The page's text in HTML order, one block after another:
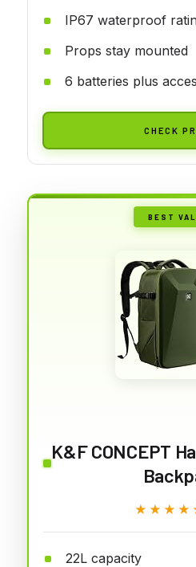
IP67 waterproof
Props stay mounted
6 batteries plus
CHECK
BEST
K&F CONCEPT
22L capacity